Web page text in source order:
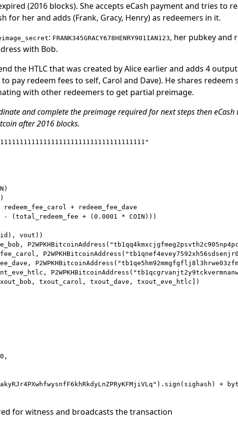
(2016 blocks). She accepts eCash payment and tries to
for her and adds (Frank, Gracy, Henry) as redeemers in it.
: FRANK345GRACY678HENRY901IAN123, her pubkey and
with Bob.
the HTLC that was created by Alice earlier and adds 4
pay redeem fees to self, Carol and Dave). He shares redeem
with other redeemers to get partial preimage.
and complete the preimage required for next steps then eCash
after 2016 blocks.
+ redeem_fee_dave
- (total_redeem_fee + (0.0001 * COIN)))
vout))
txout_carol, txout_dave, txout_eve_htlc])
+
for witness and broadcasts the transaction